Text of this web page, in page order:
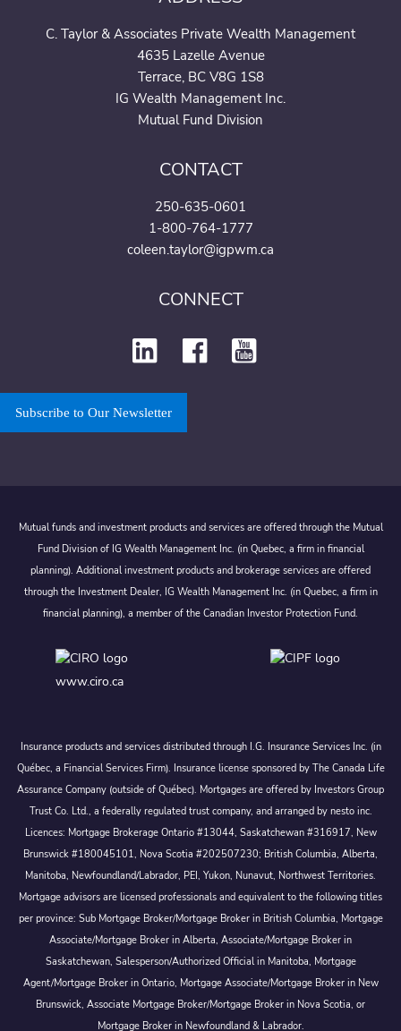
C. Taylor & Associates Private Wealth Management
4635 Lazelle Avenue
Terrace, BC V8G 1S8
IG Wealth Management Inc.
Mutual Fund Division
CONTACT
250-635-0601
1-800-764-1777
coleen.taylor@igpwm.ca
CONNECT
Subscribe to Our Newsletter
Mutual funds and investment products and services are offered through the Mutual
Fund Division of IG Wealth Management Inc. (in Quebec, a firm in financial
planning). Additional investment products and brokerage services are offered
through the Investment Dealer, IG Wealth Management Inc. (in Quebec, a firm in
financial planning), a member of the Canadian Investor Protection Fund.
www.ciro.ca
Insurance products and services distributed through I.G. Insurance Services Inc. (in
Québec, a Financial Services Firm). Insurance license sponsored by The Canada Life
Assurance Company (outside of Québec). Mortgages are offered by Investors Group
Trust Co. Ltd., a federally regulated trust company, and arranged by nesto inc.
Licences: Mortgage Brokerage Ontario #13044, Saskatchewan #316917, New
Brunswick #180045101, Nova Scotia #202507230; British Columbia, Alberta,
Manitoba, Newfoundland/Labrador, PEI, Yukon, Nunavut, Northwest Territories.
Mortgage advisors are licensed professionals and equivalent to the following titles
per province: Sub Mortgage Broker/Mortgage Broker in British Columbia, Mortgage
Associate/Mortgage Broker in Alberta, Associate/Mortgage Broker in
Saskatchewan, Salesperson/Authorized Official in Manitoba, Mortgage
Agent/Mortgage Broker in Ontario, Mortgage Associate/Mortgage Broker in New
Brunswick, Associate Mortgage Broker/Mortgage Broker in Nova Scotia, or
Mortgage Broker in Newfoundland & Labrador.